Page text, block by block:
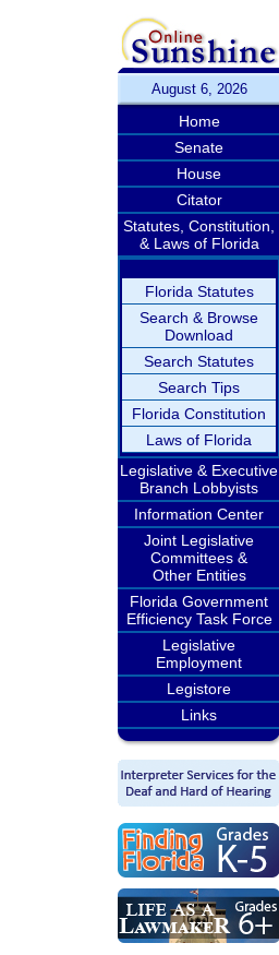
August 6, 2026
Home
Senate
House
Citator
Statutes, Constitution,
& Laws of Florida
Florida Statutes
Search & Browse
Download
Search Statutes
Search Tips
Florida Constitution
Laws of Florida
Legislative & Executive
Branch Lobbyists
Information Center
Joint Legislative
Committees &
Other Entities
Florida Government
Efficiency Task Force
Legislative
Employment
Legistore
Links